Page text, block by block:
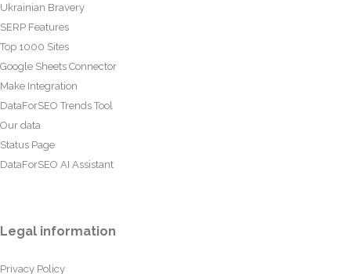
Ukrainian Bravery
SERP Features
Top 1000 Sites
Google Sheets Connector
Make Integration
DataForSEO Trends Tool
Our data
Status Page
DataForSEO AI Assistant
Legal information
Privacy Policy